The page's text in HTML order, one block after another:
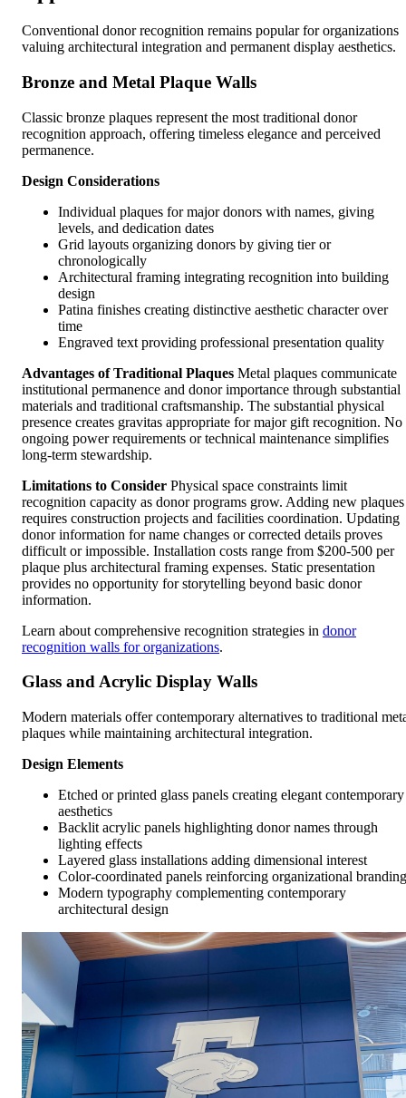
Conventional donor recognition remains popular for organizations
valuing architectural integration and permanent display aesthetics.
Bronze and Metal Plaque Walls
Classic bronze plaques represent the most traditional donor
recognition approach, offering timeless elegance and perceived
permanence.
Design Considerations
Individual plaques for major donors with names, giving
levels, and dedication dates
Grid layouts organizing donors by giving tier or
chronologically
Architectural framing integrating recognition into building
design
Patina finishes creating distinctive aesthetic character over
time
Engraved text providing professional presentation quality
Advantages of Traditional Plaques Metal plaques communicate
institutional permanence and donor importance through substantial
materials and traditional craftsmanship. The substantial physical
presence creates gravitas appropriate for major gift recognition. No
ongoing power requirements or technical maintenance simplifies
long-term stewardship.
Limitations to Consider Physical space constraints limit
recognition capacity as donor programs grow. Adding new plaques
requires construction projects and facilities coordination. Updating
donor information for name changes or corrected details proves
difficult or impossible. Installation costs range from $200-500 per
plaque plus architectural framing expenses. Static presentation
provides no opportunity for storytelling beyond basic donor
information.
Learn about comprehensive recognition strategies in donor
recognition walls for organizations.
Glass and Acrylic Display Walls
Modern materials offer contemporary alternatives to traditional
plaques while maintaining architectural integration.
Design Elements
Etched or printed glass panels creating elegant contemporary
aesthetics
Backlit acrylic panels highlighting donor names through
lighting effects
Layered glass installations adding dimensional interest
Color-coordinated panels reinforcing organizational branding
Modern typography complementing contemporary
architectural design